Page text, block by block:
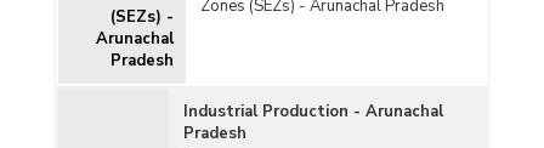
(SEZs) -
Arunachal
Pradesh
Zones (SEZs) - Arunachal Pradesh
Industrial Production - Arunachal
Pradesh